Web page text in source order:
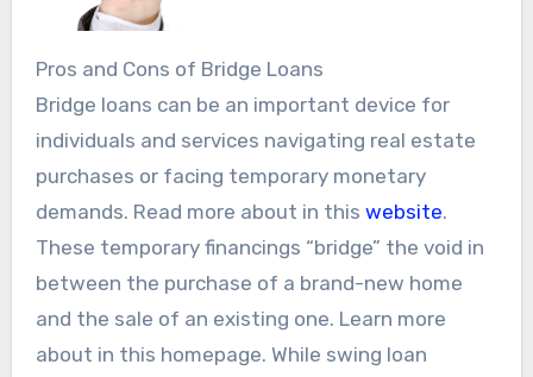
Pros and Cons of Bridge Loans
Bridge loans can be an important device for
individuals and services navigating real estate
purchases or facing temporary monetary
demands. Read more about in this website.
These temporary financings “bridge” the void in
between the purchase of a brand-new home
and the sale of an existing one. Learn more
about in this homepage. While swing loan